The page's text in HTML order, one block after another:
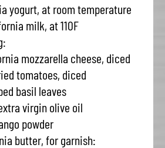
yogurt, at room temperature
milk, at 110F
mozzarella cheese, diced
tomatoes, diced
basil leaves
virgin olive oil
powder
butter, for garnish: